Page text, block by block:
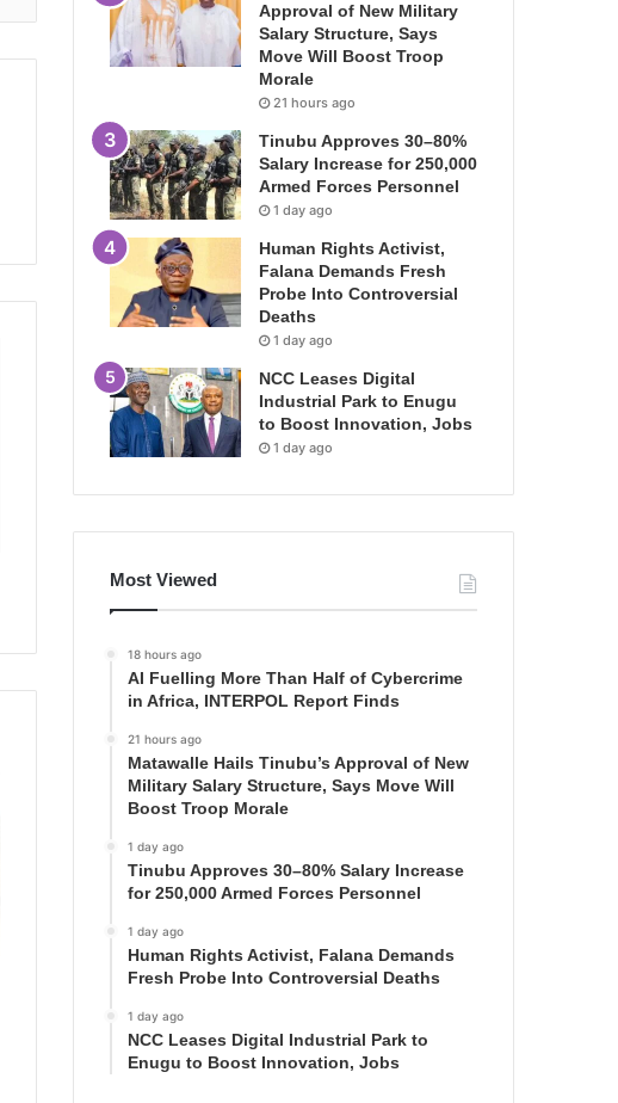
Approval of New Military
Salary Structure, Says
Move Will Boost Troop
Morale
21 hours ago
Tinubu Approves 30–80%
Salary Increase for 250,000
Armed Forces Personnel
1 day ago
Human Rights Activist,
Falana Demands Fresh
Probe Into Controversial
Deaths
1 day ago
NCC Leases Digital
Industrial Park to Enugu
to Boost Innovation, Jobs
1 day ago
Most Viewed
18 hours ago
AI Fuelling More Than Half of Cybercrime
in Africa, INTERPOL Report Finds
21 hours ago
Matawalle Hails Tinubu’s Approval of New
Military Salary Structure, Says Move Will
Boost Troop Morale
1 day ago
Tinubu Approves 30–80% Salary Increase
for 250,000 Armed Forces Personnel
1 day ago
Human Rights Activist, Falana Demands
Fresh Probe Into Controversial Deaths
1 day ago
NCC Leases Digital Industrial Park to
Enugu to Boost Innovation, Jobs